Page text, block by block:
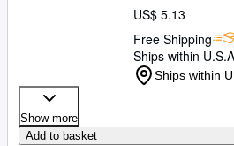
US$ 5.13
Free Shipping
Ships within
Ships within
Show more
Add to basket